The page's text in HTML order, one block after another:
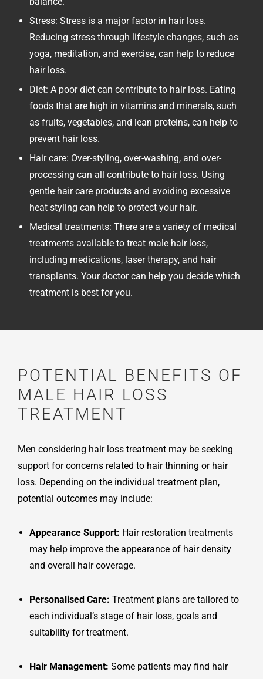
Stress: Stress is a major factor in hair loss.
Reducing stress through lifestyle changes, such as
yoga, meditation, and exercise, can help to reduce
hair loss.
Diet: A poor diet can contribute to hair loss. Eating
foods that are high in vitamins and minerals, such
as fruits, vegetables, and lean proteins, can help to
prevent hair loss.
Hair care: Over-styling, over-washing, and over-
processing can all contribute to hair loss. Using
gentle hair care products and avoiding excessive
heat styling can help to protect your hair.
Medical treatments: There are a variety of medical
treatments available to treat male hair loss,
including medications, laser therapy, and hair
transplants. Your doctor can help you decide which
treatment is best for you.
POTENTIAL BENEFITS OF
MALE HAIR LOSS
TREATMENT
Men considering hair loss treatment may be seeking
support for concerns related to hair thinning or hair
loss. Depending on the individual treatment plan,
potential outcomes may include:
Appearance Support: Hair restoration treatments
may help improve the appearance of hair density
and overall hair coverage.
Personalised Care: Treatment plans are tailored to
each individual’s stage of hair loss, goals and
suitability for treatment.
Hair Management: Some patients may find hair